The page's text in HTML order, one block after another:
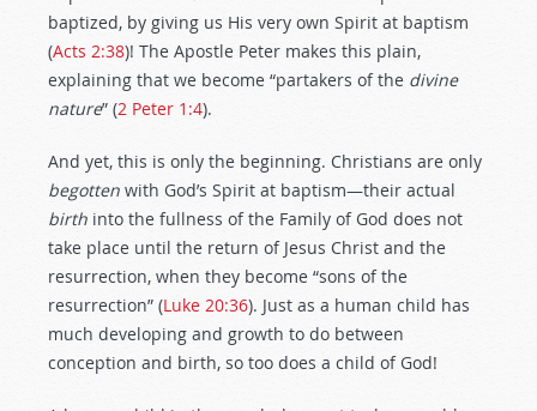
baptized, by giving us His very own Spirit at baptism
(Acts 2:38)! The Apostle Peter makes this plain,
explaining that we become “partakers of the divine
nature” (2 Peter 1:4).
And yet, this is only the beginning. Christians are only
begotten with God’s Spirit at baptism—their actual
birth into the fullness of the Family of God does not
take place until the return of Jesus Christ and the
resurrection, when they become “sons of the
resurrection” (Luke 20:36). Just as a human child has
much developing and growth to do between
conception and birth, so too does a child of God!